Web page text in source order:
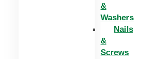
&
Washers
Nails
&
Screws